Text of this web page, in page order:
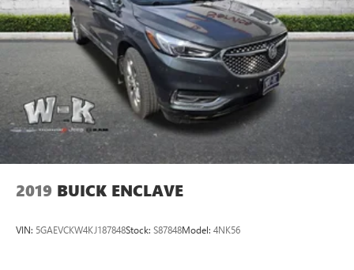
2019 BUICK ENCLAVE
VIN: 5GAEVCKW4KJ187848Stock: S87848Model: 4NK56